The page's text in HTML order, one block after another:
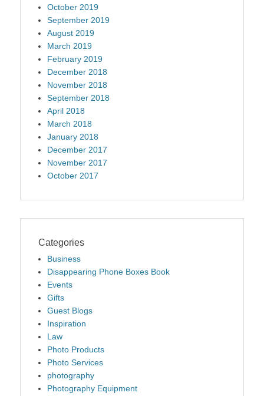
October 2019
September 2019
August 2019
March 2019
February 2019
December 2018
November 2018
September 2018
April 2018
March 2018
January 2018
December 2017
November 2017
October 2017
Categories
Business
Disappearing Phone Boxes Book
Events
Gifts
Guest Blogs
Inspiration
Law
Photo Products
Photo Services
photography
Photography Equipment